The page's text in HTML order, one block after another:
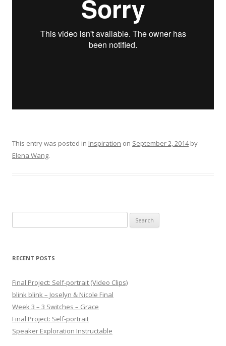
This entry was posted in Inspiration on September 2, 2014by
Elena Wang.
RECENT POSTS
Final Project: Self-portrait (Video Clips)
blink blink – Joselyn & Nicole Final
Week 3 – 3 Switches – Grace
Final Project: Self-portrait
Speaker Exploration Instructable